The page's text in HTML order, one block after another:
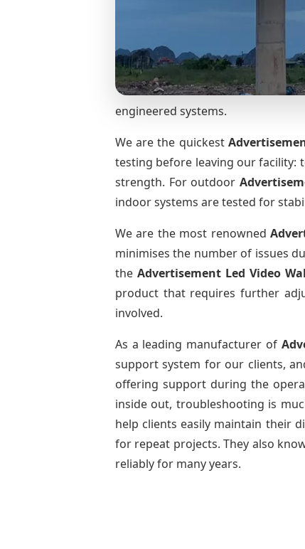
engineered systems.
We are the quickest
testing before leaving our facility:
strength. For outdoor
indoor systems are tested for
We are the most renowned
minimises the number of issues
theAdvertisement Led Video
product that requires further
involved.
As a leading manufacturer of
support system for our clients,
offering support during the
inside out, troubleshooting is
help clients easily maintain their
for repeat projects. They also
reliably for many years.